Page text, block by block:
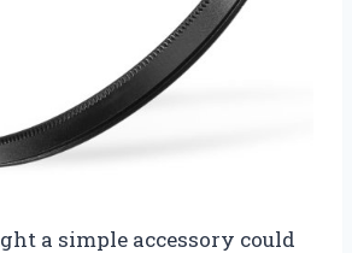
a simple accessory could